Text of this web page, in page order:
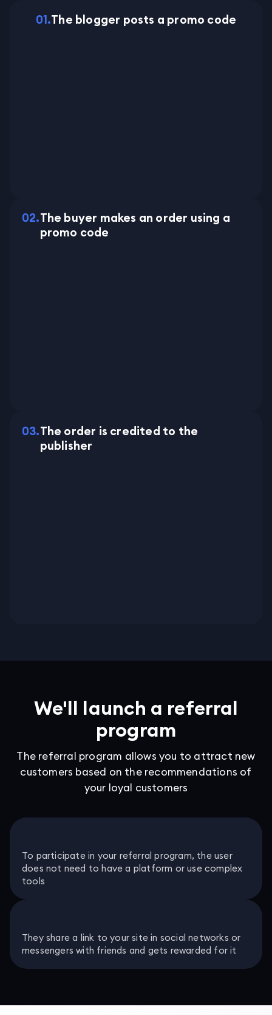
01.The blogger posts a promo code
02.The buyer makes an order using a
promo code
03.The order is credited to the
publisher
We'll launch a referral
program
The referral program allows you to attract new
customers based on the recommendations of
your loyal customers
To participate in your referral program, the user
does not need to have a platform or use complex
tools
They share a link to your site in social networks or
messengers with friends and gets rewarded for it